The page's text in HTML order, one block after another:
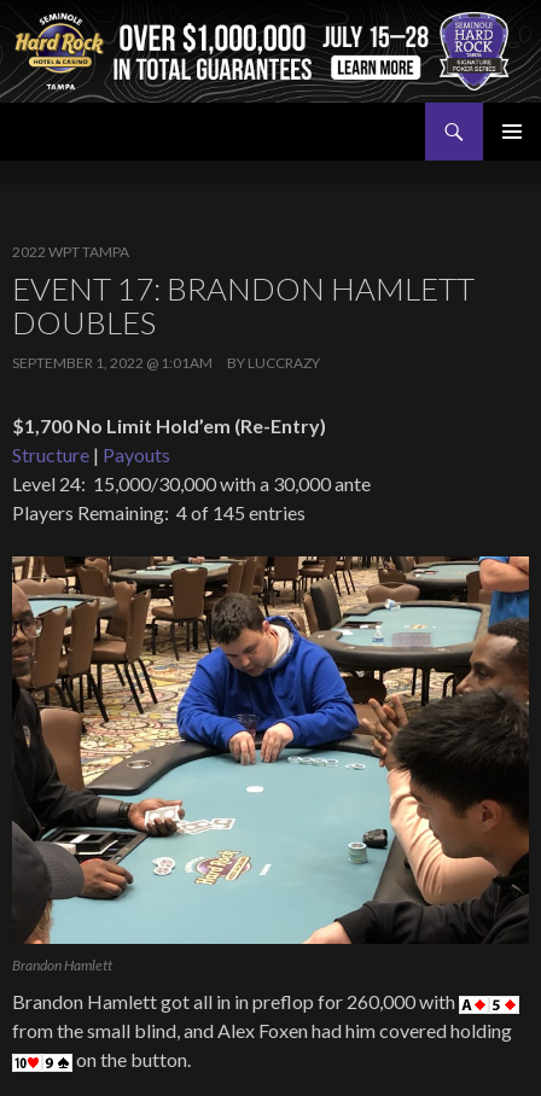
2022 WPT TAMPA
EVENT 17: BRANDON HAMLETT
DOUBLES
SEPTEMBER 1, 2022 @ 1:01AM BY LUCCRAZY
$1,700 No Limit Hold’em (Re-Entry)
Structure | Payouts
Level 24: 15,000/30,000 with a 30,000 ante
Players Remaining: 4 of 145 entries
Brandon Hamlett
Brandon Hamlett got all in in preflop for 260,000 with
from the small blind, and Alex Foxen had him covered holding
on the button.